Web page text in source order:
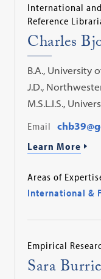
International
Reference
Charles
B.A., University
J.D.,
M.S.L.I.S.,
Email
Learn More
Areas of
International &
Empirical
Sara